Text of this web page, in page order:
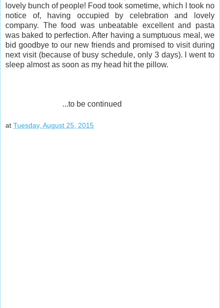
lovely bunch of people! Food took sometime, which I took no
notice of, having occupied by celebration and lovely
company. The food was unbeatable excellent and pasta
was baked to perfection. After having a sumptuous meal, we
bid goodbye to our new friends and promised to visit during
next visit (because of busy schedule, only 3 days). I went to
sleep almost as soon as my head hit the pillow.
...to be continued
at Tuesday, August 25, 2015